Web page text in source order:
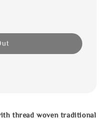
thread woven traditional